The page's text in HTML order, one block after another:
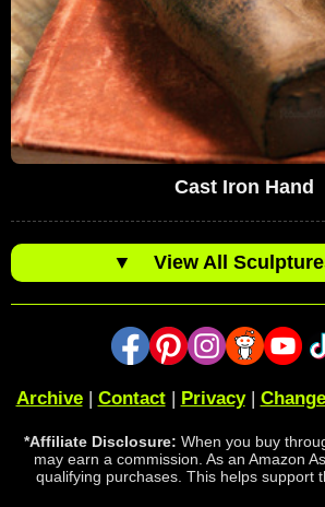
Cast Iron Hand
▼ View All
Archive| Contact| Privacy|
*Affiliate Disclosure: When you buy
may earn a commission. As an Amazon
qualifying purchases. This helps support